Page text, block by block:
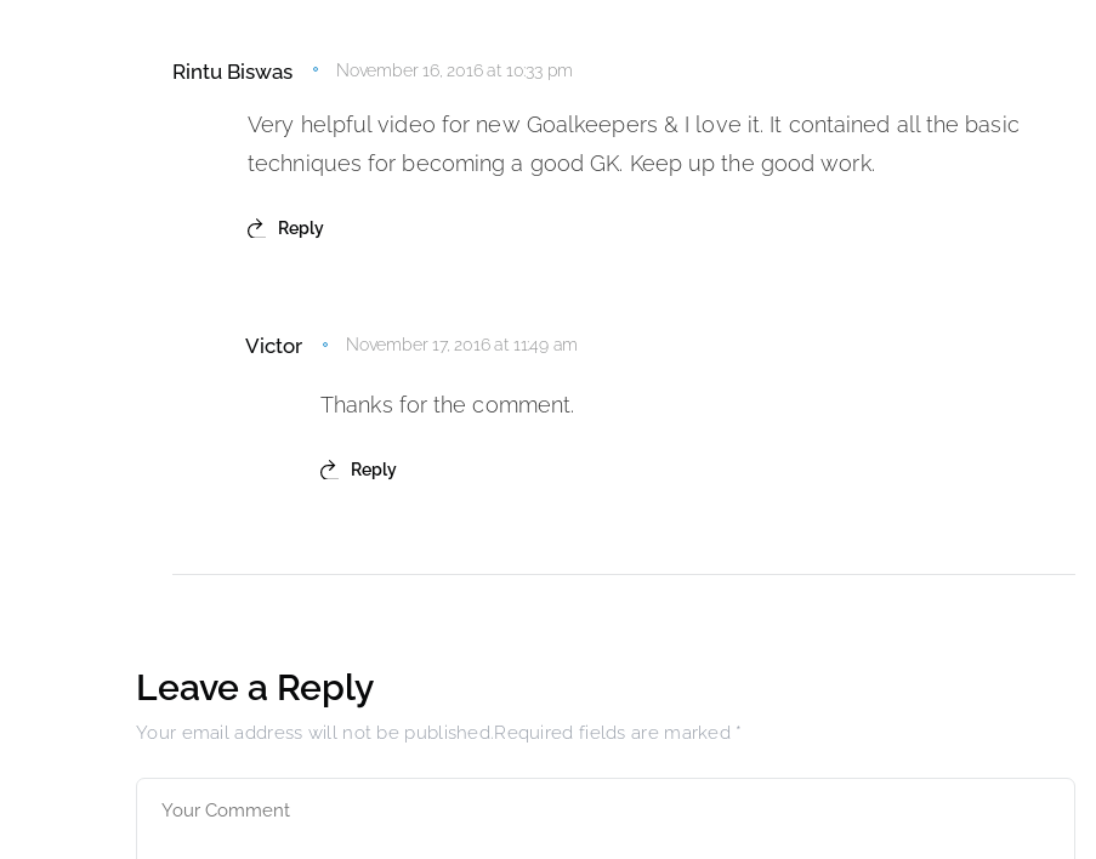
Rintu Biswas November 16, 2016 at 10:33 pm
Very helpful video for new Goalkeepers & I love it. It contained all the basic
techniques for becoming a good GK. Keep up the good work.
Reply
Victor November 17, 2016 at 11:49 am
Thanks for the comment.
Reply
Leave a Reply
Your email address will not be published.Required fields are marked *